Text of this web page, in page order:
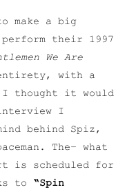
make a big
perform their 1997
We Are
with a
thought it would
I
behind Spiz,
The– what
is scheduled for
to “Spin